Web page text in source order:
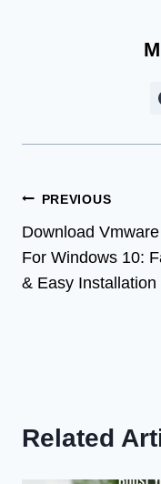
Post
navigation
PREVIOUS
Download Vmware
For Windows 10:
& Easy Installation
Related